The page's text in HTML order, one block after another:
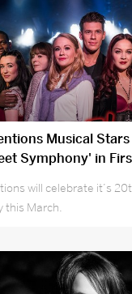
Musical Stars
Symphony' in
will celebrate it’s
this March.